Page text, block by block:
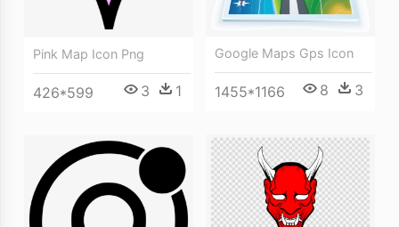
Pink Map Icon Png
426*599 3 1
Google Maps Gps Icon
1455*1166 8 3